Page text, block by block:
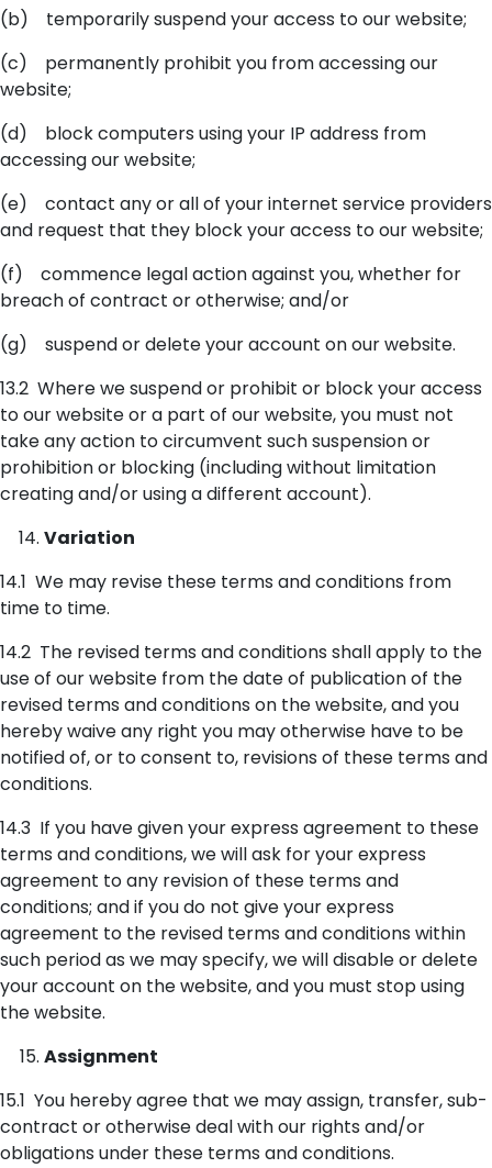
(b) temporarily suspend your access to our website;
(c) permanently prohibit you from accessing our
website;
(d) block computers using your IP address from
accessing our website;
(e) contact any or all of your internet service providers
and request that they block your access to our website;
(f) commence legal action against you, whether for
breach of contract or otherwise; and/or
(g) suspend or delete your account on our website.
13.2 Where we suspend or prohibit or block your access
to our website or a part of our website, you must not
take any action to circumvent such suspension or
prohibition or blocking (including without limitation
creating and/or using a different account).
Variation
14.1 We may revise these terms and conditions from
time to time.
14.2 The revised terms and conditions shall apply to the
use of our website from the date of publication of the
revised terms and conditions on the website, and you
hereby waive any right you may otherwise have to be
notified of, or to consent to, revisions of these terms and
conditions.
14.3 If you have given your express agreement to these
terms and conditions, we will ask for your express
agreement to any revision of these terms and
conditions; and if you do not give your express
agreement to the revised terms and conditions within
such period as we may specify, we will disable or delete
your account on the website, and you must stop using
the website.
Assignment
15.1 You hereby agree that we may assign, transfer, sub-
contract or otherwise deal with our rights and/or
obligations under these terms and conditions.